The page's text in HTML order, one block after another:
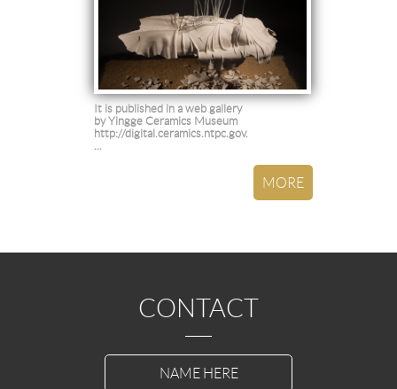
It is published in a web gallery
by Yingge Ceramics Museum
http://digital.ceramics.ntpc.gov.
...
CONTACT